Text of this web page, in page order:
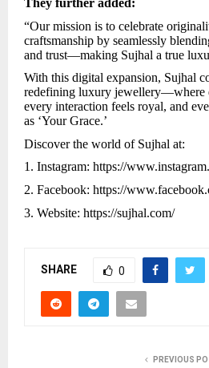
They further added:
“Our mission is to celebrate
craftsmanship by seamlessly
and trust—making Sujhal a true
With this digital expansion, Sujhal
redefining luxury jewellery—where
every interaction feels royal, and
as ‘Your Grace.’
Discover the world of Sujhal at:
1. Instagram: https://
2. Facebook: https://
3. Website: https://sujhal.com/
SHARE 0
PREVIOUS